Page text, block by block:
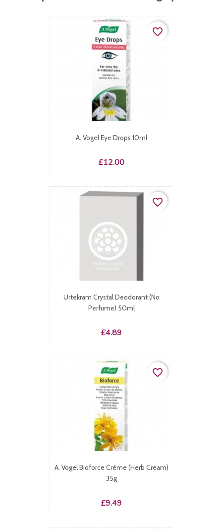
A. Vogel Eye Drops 10ml
Price
£12.00
favorite_border
Urtekram Crystal Deodorant (No
Perfume) 50ml
Price
£4.89
favorite_border
A. Vogel Bioforce Crème (Herb Cream)
35g
Price
£9.49
favorite_border